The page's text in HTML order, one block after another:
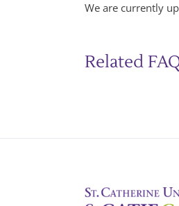
We are currently
Related